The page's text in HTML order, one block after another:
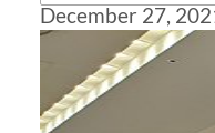
December 27,